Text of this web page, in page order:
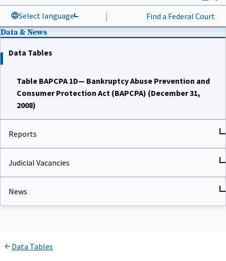
Select language | Find a Federal Court
Data & News
Data Tables
Table BAPCPA 1D— Bankruptcy Abuse Prevention and
Consumer Protection Act (BAPCPA) (December 31,
2008)
Reports
Judicial Vacancies
News
Data Tables